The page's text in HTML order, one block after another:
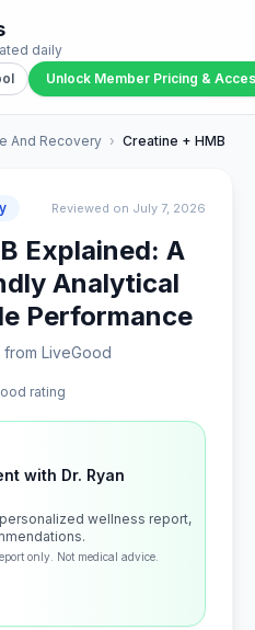
daily
Unlock Member Pricing &
And Recovery › Creatine + HMB
Reviewed on July 7, 2026
Explained: A
Analytical
Performance
from LiveGood
rating
with Dr. Ryan
wellness report,
only. Not medical advice.